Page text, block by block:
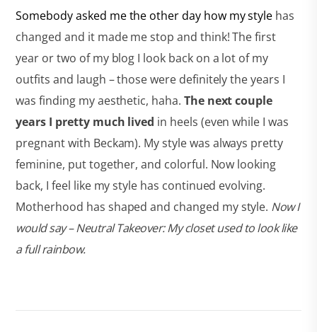
Somebody asked me the other day how my style has
changed and it made me stop and think! The first
year or two of my blog I look back on a lot of my
outfits and laugh – those were definitely the years I
was finding my aesthetic, haha. The next couple
years I pretty much lived in heels (even while I was
pregnant with Beckam). My style was always pretty
feminine, put together, and colorful. Now looking
back, I feel like my style has continued evolving.
Motherhood has shaped and changed my style. Now I
would say – Neutral Takeover: My closet used to look like
a full rainbow.